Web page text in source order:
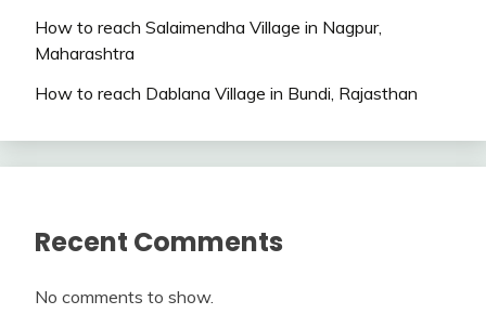
How to reach Salaimendha Village in Nagpur,
Maharashtra
How to reach Dablana Village in Bundi, Rajasthan
Recent Comments
No comments to show.